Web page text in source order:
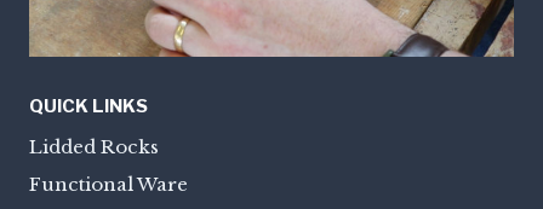
QUICK LINKS
Lidded Rocks
Functional Ware